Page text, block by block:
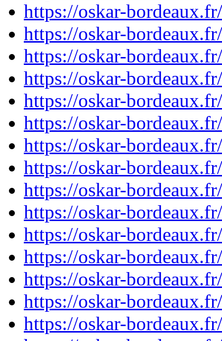
https://oskar-
https://oskar-
https://oskar-
https://oskar-
https://oskar-
https://oskar-
https://oskar-
https://oskar-
https://oskar-
https://oskar-
https://oskar-
https://oskar-
https://oskar-
https://oskar-
https://oskar-